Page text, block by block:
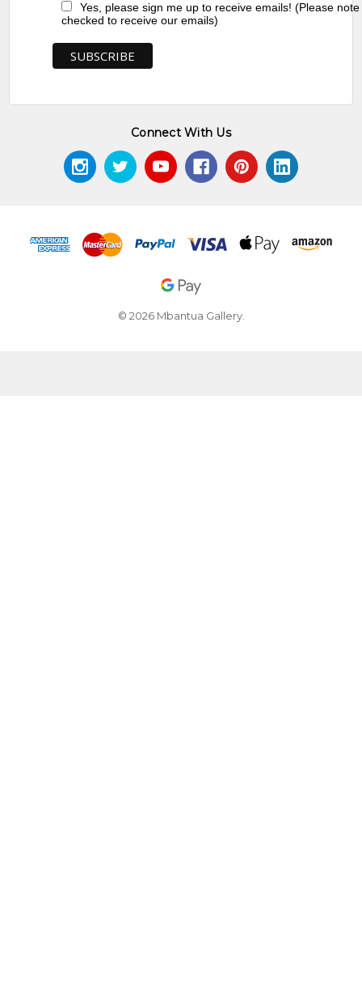
Yes, please sign me up to receive emails! (Please
checked to receive our emails)
Connect With Us
© 2026 Mbantua Gallery.